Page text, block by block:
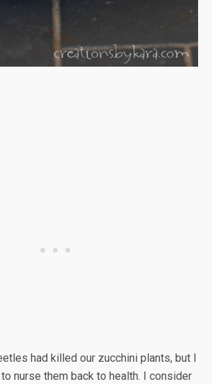
had killed our zucchini plants, but I
nurse them back to health. I consider